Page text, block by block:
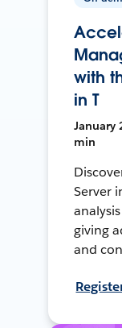
with
in T
January
min
Server
giving
and